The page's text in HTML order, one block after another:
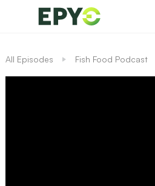
All Episodes Fish Food Podcast